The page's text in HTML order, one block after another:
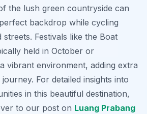
the lush green countryside can
backdrop while cycling
Festivals like the Boat
held in October or
vibrant environment, adding extra
For detailed insights into
in this beautiful destination,
to our post on Luang Prabang